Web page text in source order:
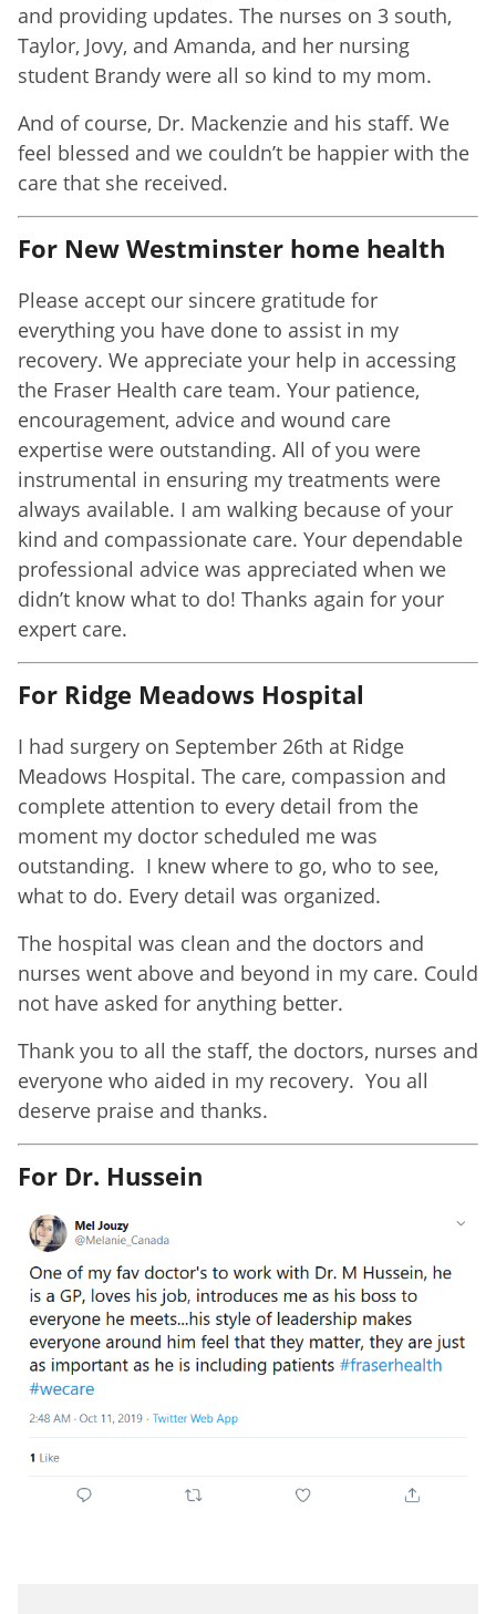
and providing updates. The nurses on 3 south,
Taylor, Jovy, and Amanda, and her nursing
student Brandy were all so kind to my mom.
And of course, Dr. Mackenzie and his staff. We
feel blessed and we couldn’t be happier with the
care that she received.
For New Westminster home health
Please accept our sincere gratitude for
everything you have done to assist in my
recovery. We appreciate your help in accessing
the Fraser Health care team. Your patience,
encouragement, advice and wound care
expertise were outstanding. All of you were
instrumental in ensuring my treatments were
always available. I am walking because of your
kind and compassionate care. Your dependable
professional advice was appreciated when we
didn’t know what to do! Thanks again for your
expert care.
For Ridge Meadows Hospital
I had surgery on September 26th at Ridge
Meadows Hospital. The care, compassion and
complete attention to every detail from the
moment my doctor scheduled me was
outstanding. I knew where to go, who to see,
what to do. Every detail was organized.
The hospital was clean and the doctors and
nurses went above and beyond in my care. Could
not have asked for anything better.
Thank you to all the staff, the doctors, nurses and
everyone who aided in my recovery. You all
deserve praise and thanks.
For Dr. Hussein